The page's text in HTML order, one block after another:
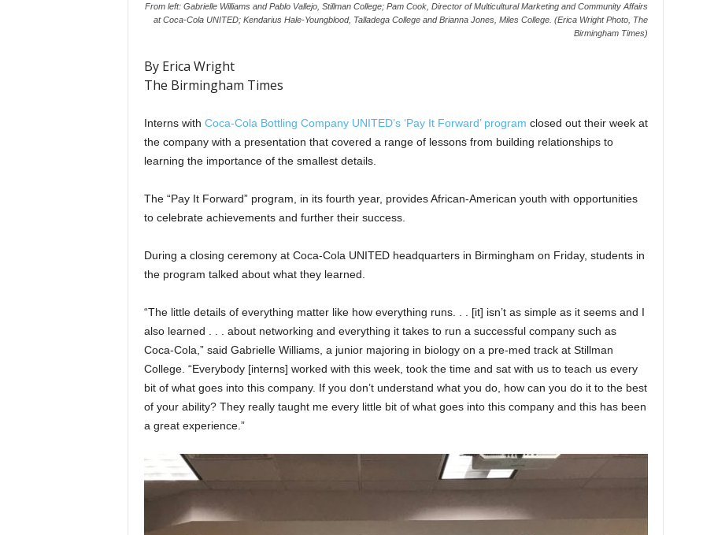
From left: Gabrielle Williams and Pablo Vallejo, Stillman College; Pam Cook, Director of Multicultural Marketing and Community Affairs
at Coca-Cola UNITED; Kendarius Hale-Youngblood, Talladega College and Brianna Jones, Miles College. (Erica Wright Photo, The
Birmingham Times)
By Erica Wright
The Birmingham Times
Interns with Coca-Cola Bottling Company UNITED’s ‘Pay It Forward’ program closed out their week at
the company with a presentation that covered a range of lessons from building relationships to
learning the importance of the smallest details.
The “Pay It Forward” program, in its fourth year, provides African-American youth with opportunities
to celebrate achievements and further their success.
During a closing ceremony at Coca-Cola UNITED headquarters in Birmingham on Friday, students in
the program talked about what they learned.
“The little details of everything matter like how everything runs. . . [it] isn’t as simple as it seems and I
also learned . . . about networking and everything it takes to run a successful company such as
Coca-Cola,” said Gabrielle Williams, a junior majoring in biology on a pre-med track at Stillman
College. “Everybody [interns] worked with this week, took the time and sat with us to teach us every
bit of what goes into this company. If you don’t understand what you do, how can you do it to the best
of your ability? They really taught me every little bit of what goes into this company and this has been
a great experience.”